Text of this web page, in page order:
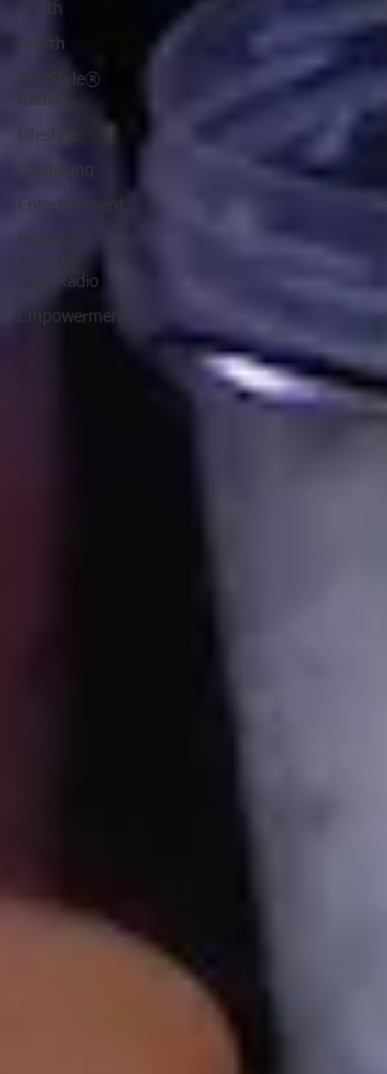
Youth
Health
StarStyle®
Radio
Lifestyle
Gardening
Entertainment
Express
Yourself
Teen Radio
Empowerment